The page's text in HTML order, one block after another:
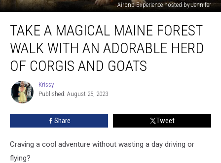
Airbnb Experience hosted by Jennifer
Magical
Maine
Forest
Walk
Adorable
Herd
and
Goats
TAKE A MAGICAL MAINE FOREST
WALK WITH AN ADORABLE HERD
OF CORGIS AND GOATS
Krissy
Krissy
Published: August 25, 2023
Share Tweet
Craving a cool adventure without wasting a day driving or
flying?